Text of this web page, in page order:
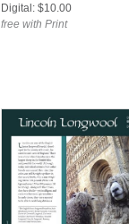
Digital: $10.00
free with Print